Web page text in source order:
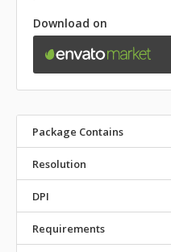
Download on
Package Contains
Resolution
DPI
Requirements